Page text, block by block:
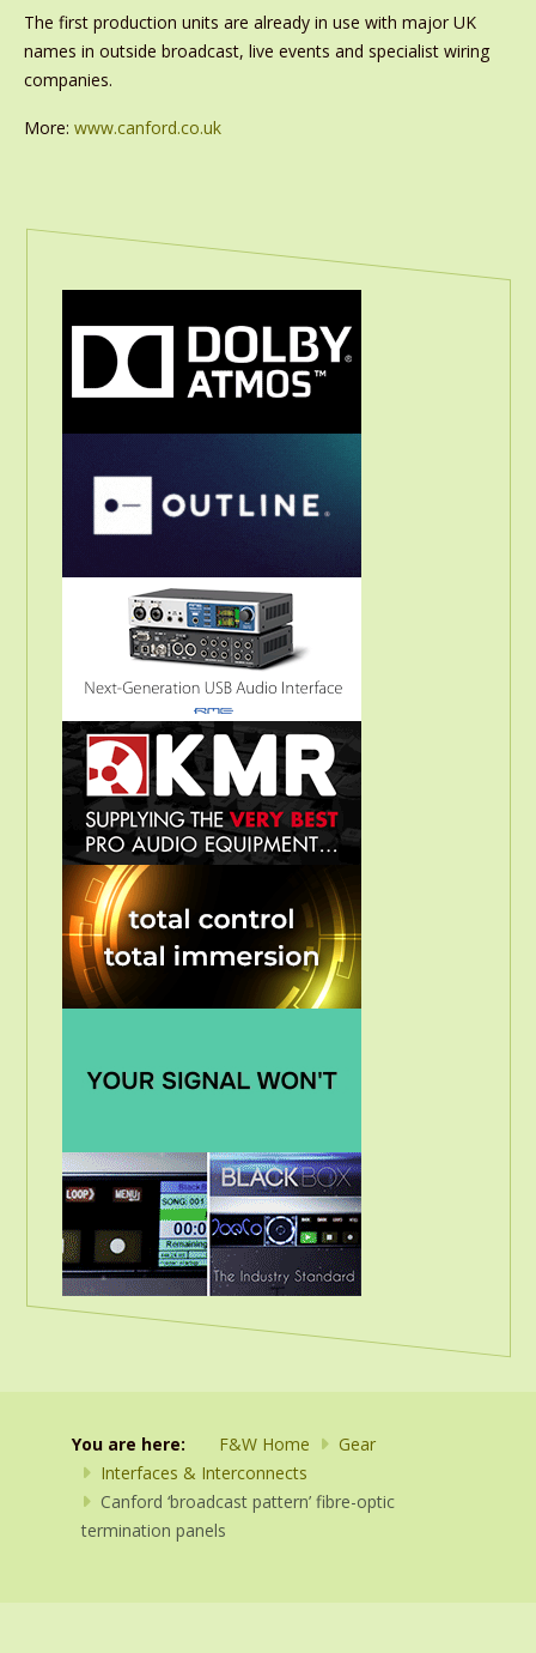
The first production units are already in use with major UK
names in outside broadcast, live events and specialist wiring
companies.
More: www.canford.co.uk
You are here: F&W Home
Gear
Interfaces & Interconnects
Canford ‘broadcast pattern’ fibre-optic
termination panels